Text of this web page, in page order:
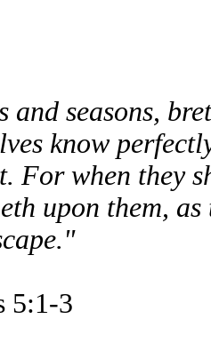
and seasons,
know
For when they
upon them,
5:1-3